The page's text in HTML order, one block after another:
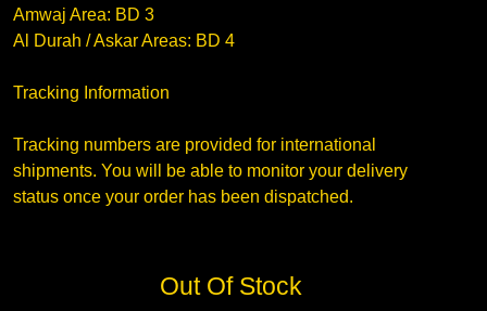
Amwaj Area: BD 3
Al Durah / Askar Areas: BD 4
Tracking Information
Tracking numbers are provided for international
shipments. You will be able to monitor your delivery
status once your order has been dispatched.
Out Of Stock